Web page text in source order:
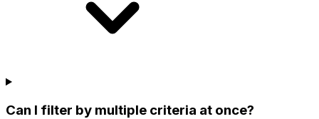
Can I filter by multiple criteria at once?